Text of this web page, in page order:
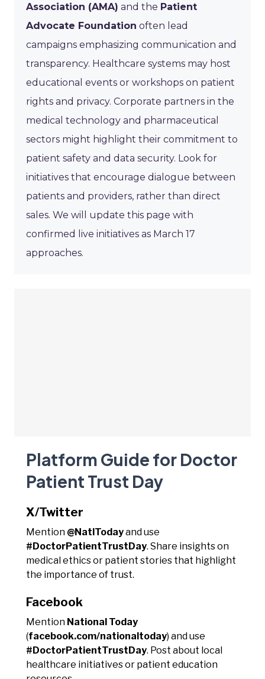
Association (AMA) and the Patient
Advocate Foundation often lead
campaigns emphasizing communication and
transparency. Healthcare systems may host
educational events or workshops on patient
rights and privacy. Corporate partners in the
medical technology and pharmaceutical
sectors might highlight their commitment to
patient safety and data security. Look for
initiatives that encourage dialogue between
patients and providers, rather than direct
sales. We will update this page with
confirmed live initiatives as March 17
approaches.
Platform Guide for Doctor
Patient Trust Day
X/Twitter
Mention @NatlTodayand use
#DoctorPatientTrustDay. Share insights on
medical ethics or patient stories that highlight
the importance of trust.
Facebook
Mention National Today
(facebook.com/nationaltoday) and use
#DoctorPatientTrustDay. Post about local
healthcare initiatives or patient education